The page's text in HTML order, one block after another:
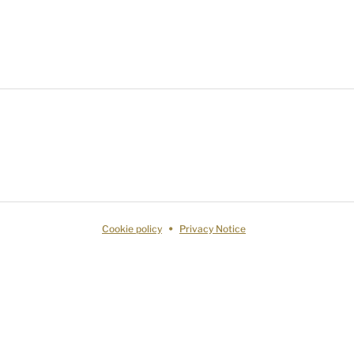
Cookie policy Privacy Notice